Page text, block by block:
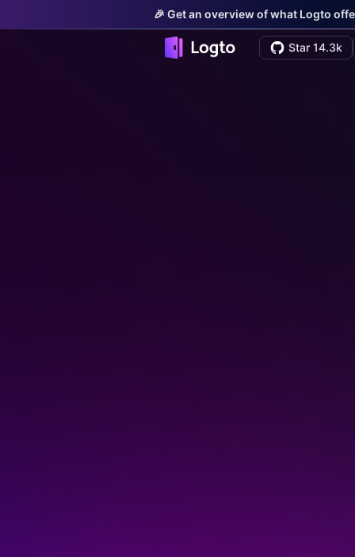
🎉 Get an overview of what Logto
Star 14.3k